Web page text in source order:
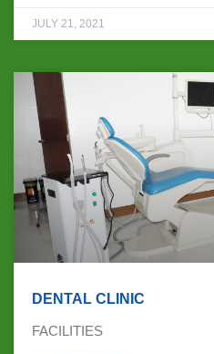
JULY 21, 2021
DENTAL CLINIC
FACILITIES